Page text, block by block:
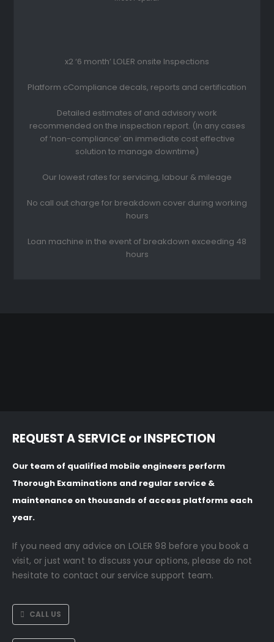
x2 ‘6 month’ LOLER onsite Inspections
Platform cCompliance decals, reports and certification
Detailed estimates of and advisory work
recommended on the inspection report. (In any cases
of ‘non-compliance’ an immediate cost effective
solution to manage downtime)
Our lowest rates for servicing, labour & mileage
No call out charge for breakdown cover during working
hours
Loan machine in the event of breakdown exceeding 48
hours
REQUEST A SERVICE or INSPECTION
Our team of qualified mobile engineers perform
Thorough Examinations and regular service &
maintenance on thousands of access platforms each
year.
If you need any advice on LOLER 98 before you book a
visit, or just want to discuss your options, please do not
hesitate to contact our service support team.
CALL US